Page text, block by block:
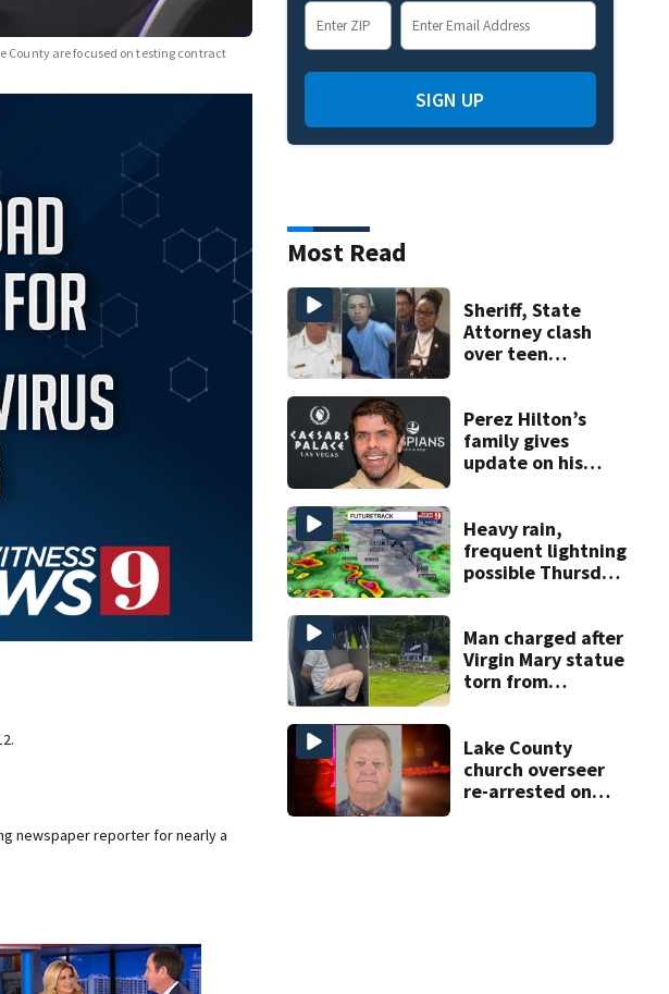
County are focused on testing contract
newspaper reporter for nearly a
SIGN UP
Most Read
Sheriff, State
Attorney clash
over teen
double homicide
Perez Hilton’s
family gives
update on his
Heavy rain,
frequent lightning
possible Thursday
Man charged after
Virgin Mary statue
torn from
Lake County
church overseer
re-arrested on